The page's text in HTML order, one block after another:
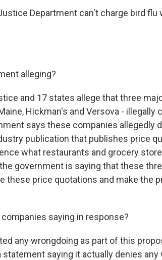
Department can't charge bird flu
alleging?
and 17 states allege that three
Hickman's and Versova - illegally
says these companies allegedly
publication that publishes price
what restaurants and grocery
government is saying that these
these price quotations and make the
companies saying in response?
any wrongdoing as part of this
saying it actually denies any